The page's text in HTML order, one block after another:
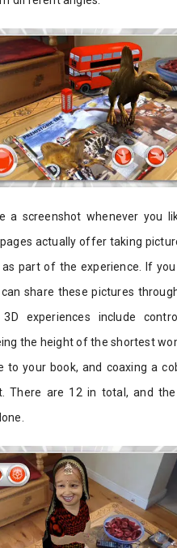
a screenshot whenever you
actually offer taking
part of the experience. If
share these pictures
experiences include
the height of the shortest
to your book, and coaxing a
There are 12 in total, and